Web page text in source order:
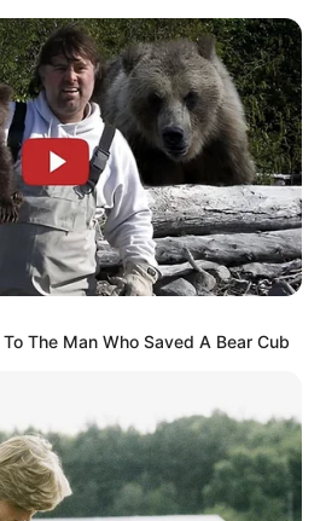
Dne
The Man Who Saved A Bear Cub